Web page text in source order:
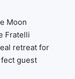
Moon
Fratelli
retreat for
guest